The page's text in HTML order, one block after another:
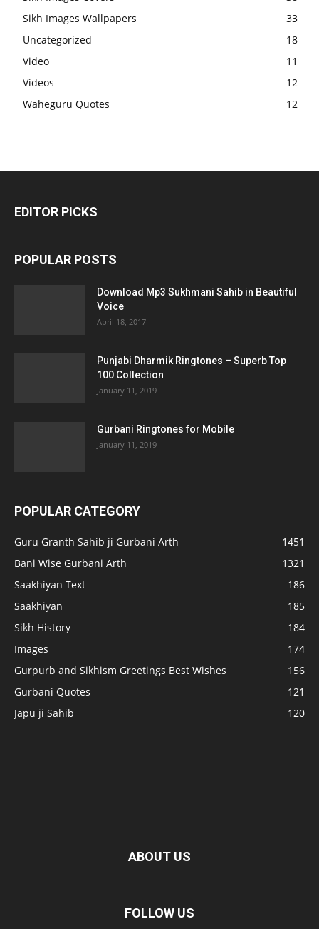
Sikh Images Wallpapers
33
Uncategorized
18
Video
11
Videos
12
Waheguru Quotes
12
EDITOR PICKS
POPULAR POSTS
Download Mp3 Sukhmani Sahib in Beautiful
Voice
April 18, 2017
Punjabi Dharmik Ringtones – Superb Top
100 Collection
January 11, 2019
Gurbani Ringtones for Mobile
January 11, 2019
POPULAR CATEGORY
Guru Granth Sahib ji Gurbani Arth
1451
Bani Wise Gurbani Arth
1321
Saakhiyan Text
186
Saakhiyan
185
Sikh History
184
Images
174
Gurpurb and Sikhism Greetings Best Wishes
156
Gurbani Quotes
121
Japu ji Sahib
120
ABOUT US
FOLLOW US